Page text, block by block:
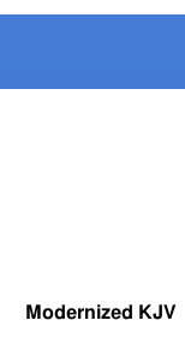
Modernized KJV